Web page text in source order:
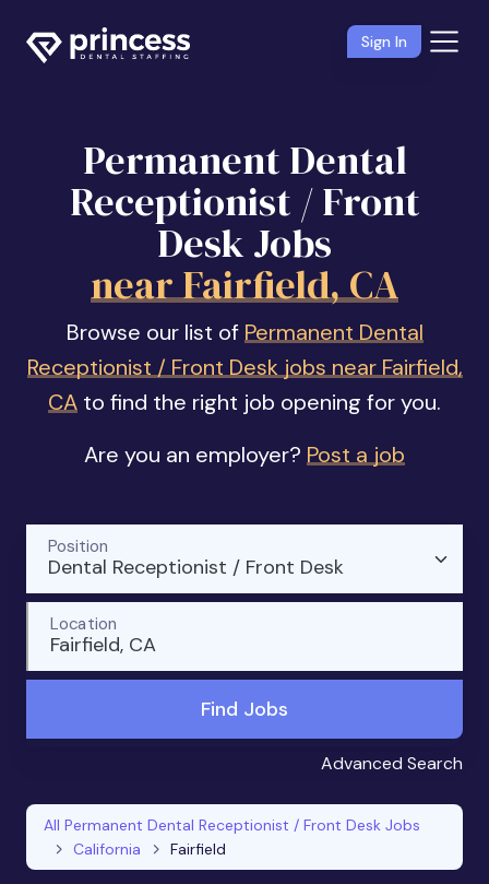
Sign In
Permanent Dental
Receptionist / Front
Desk Jobs
near Fairfield, CA
Browse our list of Permanent Dental
Receptionist / Front Desk jobs near Fairfield,
CA to find the right job opening for you.
Are you an employer? Post a job
Dental Receptionist / Front Desk
Position
Fairfield, CA
Location
Find Jobs
Advanced Search
All Permanent Dental Receptionist / Front Desk Jobs
California
Fairfield